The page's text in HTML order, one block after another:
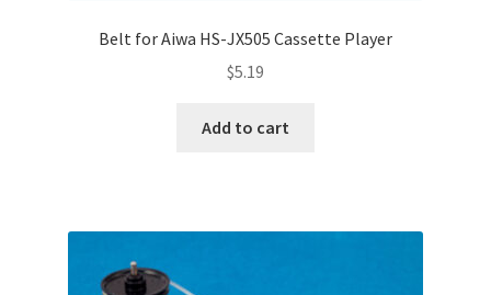
Belt for Aiwa HS-JX505 Cassette Player
$5.19
Add to cart